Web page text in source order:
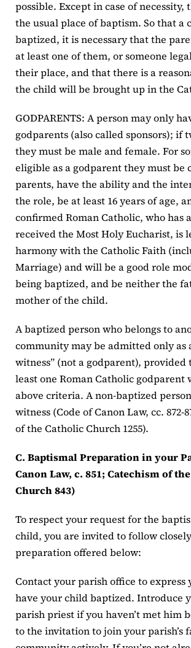
possible. Except in case of necessity,
the usual place of baptism. So that a
baptized, it is necessary that the
at least one of them, or someone
their place, and that there is a
the child will be brought up in the
GODPARENTS: A person may only
godparents (also called sponsors); if
they must be male and female. For
eligible as a godparent they must be
parents, have the ability and the
the role, be at least 16 years of age,
confirmed Roman Catholic, who has
received the Most Holy Eucharist, is
harmony with the Catholic Faith
Marriage) and will be a good role
being baptized, and be neither the
mother of the child.
A baptized person who belongs to
community may be admitted only as
witness” (not a godparent), provided
least one Roman Catholic godparent
above criteria. A non-baptized
witness (Code of Canon Law, cc. 872-
of the Catholic Church 1255).
C. Baptismal Preparation in your
Canon Law, c. 851; Catechism of
Church 843)
To respect your request for the
child, you are invited to follow
preparation offered below:
Contact your parish office to express
have your child baptized. Introduce
parish priest if you haven’t met him
to the invitation to join your parish’s